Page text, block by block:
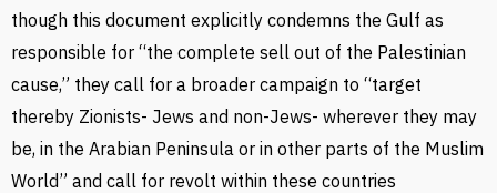
though this document explicitly condemns the Gulf as
responsible for “the complete sell out of the Palestinian
cause,” they call for a broader campaign to “target
thereby Zionists- Jews and non-Jews- wherever they may
be, in the Arabian Peninsula or in other parts of the Muslim
World” and call for revolt within these countries